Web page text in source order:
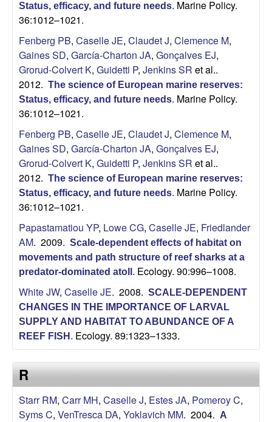
Status, efficacy, and future needs. Marine Policy.
36:1012–1021.
Fenberg PB, Caselle JE, Claudet J, Clemence M,
Gaines SD, García-Charton JA, Gonçalves EJ,
Grorud-Colvert K, Guidetti P, Jenkins SR et al..
2012. The science of European marine reserves:
Status, efficacy, and future needs. Marine Policy.
36:1012–1021.
Fenberg PB, Caselle JE, Claudet J, Clemence M,
Gaines SD, García-Charton JA, Gonçalves EJ,
Grorud-Colvert K, Guidetti P, Jenkins SR et al..
2012. The science of European marine reserves:
Status, efficacy, and future needs. Marine Policy.
36:1012–1021.
Papastamatiou YP, Lowe CG, Caselle JE, Friedlander
AM. 2009. Scale-dependent effects of habitat on
movements and path structure of reef sharks at a
predator-dominated atoll . Ecology. 90:996–1008.
White JW, Caselle JE. 2008. SCALE-DEPENDENT
CHANGES IN THE IMPORTANCE OF LARVAL
SUPPLY AND HABITAT TO ABUNDANCE OF A
REEF FISH . Ecology. 89:1323–1333.
R
Starr RM, Carr MH, Caselle J, Estes JA, Pomeroy C,
Syms C, VenTresca DA, Yoklavich MM. 2004. A